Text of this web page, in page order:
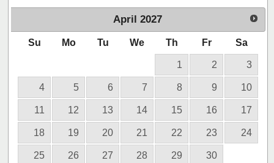
April 2027
Su Mo Tu We Th Fr Sa
1 2 3
4 5 6 7 8 9 10
11 12 13 14 15 16 17
18 19 20 21 22 23 24
25 26 27 28 29 30